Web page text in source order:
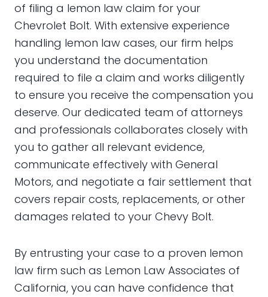
of filing a lemon law claim for your
Chevrolet Bolt. With extensive experience
handling lemon law cases, our firm helps
you understand the documentation
required to file a claim and works diligently
to ensure you receive the compensation you
deserve. Our dedicated team of attorneys
and professionals collaborates closely with
you to gather all relevant evidence,
communicate effectively with General
Motors, and negotiate a fair settlement that
covers repair costs, replacements, or other
damages related to your Chevy Bolt.
By entrusting your case to a proven lemon
law firm such as Lemon Law Associates of
California, you can have confidence that